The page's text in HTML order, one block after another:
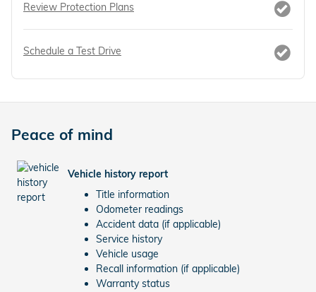
Review Protection Plans
Schedule a Test Drive
Peace of mind
Vehicle history report
Title information
Odometer readings
Accident data (if applicable)
Service history
Vehicle usage
Recall information (if applicable)
Warranty status